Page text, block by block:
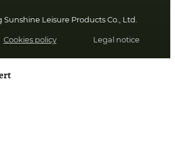
Leisure Products Co., Ltd.
Cookies policy Legal notice